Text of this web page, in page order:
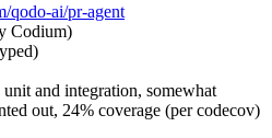
qodo-ai/pr-agent
Codium)
and integration, somewhat
out, 24% coverage (per codecov)